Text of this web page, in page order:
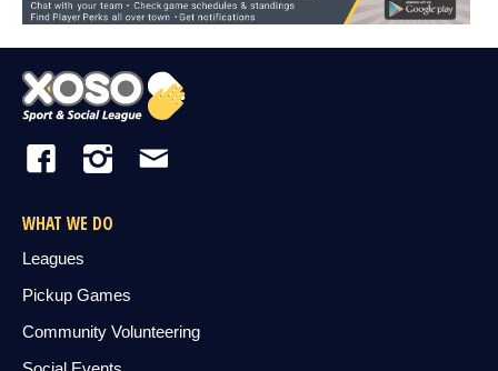
WHAT WE DO
Leagues
Pickup Games
Community Volunteering